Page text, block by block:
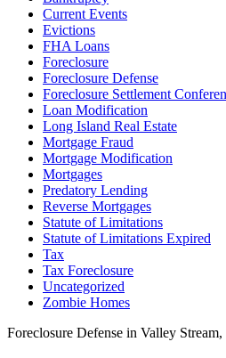
Current Events
Evictions
FHA Loans
Foreclosure
Foreclosure Defense
Foreclosure Settlement
Loan Modification
Long Island Real Estate
Mortgage Fraud
Mortgage Modification
Mortgages
Predatory Lending
Reverse Mortgages
Statute of Limitations
Statute of Limitations Expired
Tax
Tax Foreclosure
Uncategorized
Zombie Homes
Foreclosure Defense in Valley